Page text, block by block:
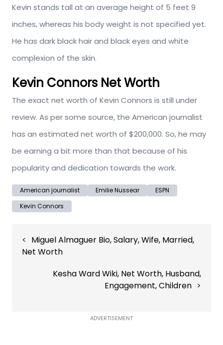
Kevin stands tall at an average height of 5 feet 9
inches, whereas his body weight is not specified yet.
He has dark black hair and black eyes and white
complexion of the skin.
Kevin Connors Net Worth
The exact net worth of Kevin Connors is still under
review. As per some source, the American journalist
has an estimated net worth of $200,000. So, he may
be earning a bit more than that because of his
popularity and dedication towards the work.
American journalist Emilie Nussear
ESPN
Kevin Connors
navigation
Miguel Almaguer Bio, Salary, Wife, Married,
Net Worth
Kesha Ward Wiki, Net Worth, Husband,
Engagement, Children
ADVERTISEMENT